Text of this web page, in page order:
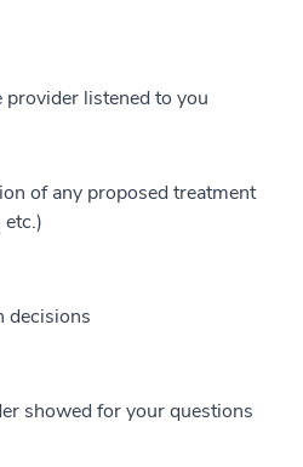
listened to you
of any proposed treatment
decisions
showed for your questions